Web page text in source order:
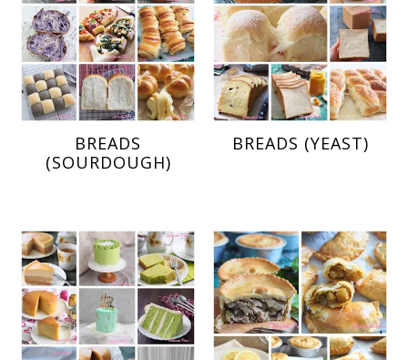
BREADS
(SOURDOUGH)
BREADS (YEAST)